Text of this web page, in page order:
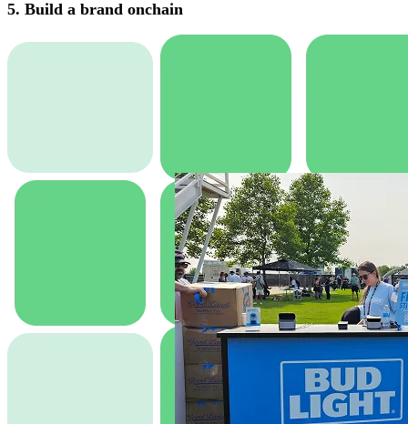
5. Build a brand onchain